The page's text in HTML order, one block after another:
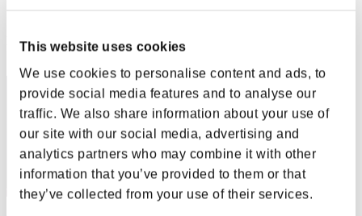
This website uses cookies
We use cookies to personalise content and ads, to
provide social media features and to analyse our
traffic. We also share information about your use of
our site with our social media, advertising and
analytics partners who may combine it with other
information that you’ve provided to them or that
they’ve collected from your use of their services.
Classements
Rang
41